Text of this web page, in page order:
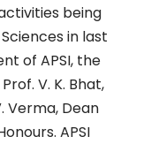
being
in last
of APSI, the
V. K. Bhat,
Verma, Dean
APSI